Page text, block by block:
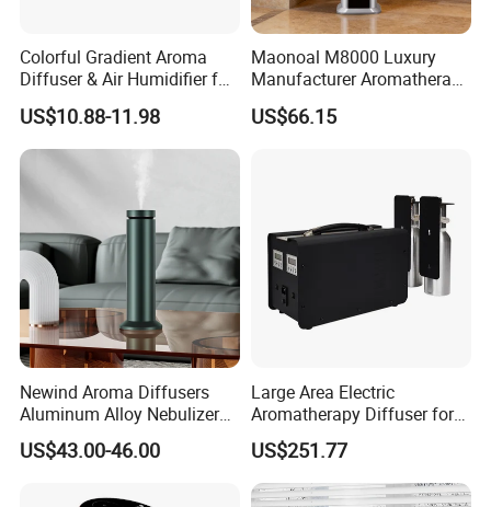
Colorful Gradient Aroma
Diffuser & Air Humidifier for
Wellness
US$10.88-11.98
Maonoal M8000 Luxury
Manufacturer Aromatherapy
Essential Oil Diffuser High
Mist Output Portable Aroma
US$66.15
Newind Aroma Diffusers
Aluminum Alloy Nebulizer
Scent Diffuser
US$43.00-46.00
Large Area Electric
Aromatherapy Diffuser for
Commercial Spaces and
Hotels
US$251.77